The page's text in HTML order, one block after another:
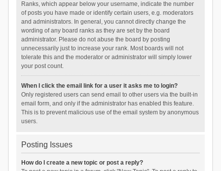
Ranks, which appear below your username, indicate the number
of posts you have made or identify certain users, e.g. moderators
and administrators. In general, you cannot directly change the
wording of any board ranks as they are set by the board
administrator. Please do not abuse the board by posting
unnecessarily just to increase your rank. Most boards will not
tolerate this and the moderator or administrator will simply lower
your post count.
When I click the email link for a user it asks me to login?
Only registered users can send email to other users via the built-in
email form, and only if the administrator has enabled this feature.
This is to prevent malicious use of the email system by anonymous
users.
Posting Issues
How do I create a new topic or post a reply?